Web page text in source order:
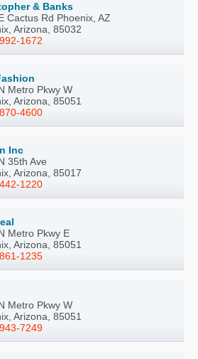
& Banks
Cactus Rd Phoenix, AZ
Arizona, 85032
1672
Metro Pkwy W
Arizona, 85051
4600
Inc
35th Ave
Arizona, 85017
1220
Metro Pkwy E
Arizona, 85051
1235
Metro Pkwy W
Arizona, 85051
7249